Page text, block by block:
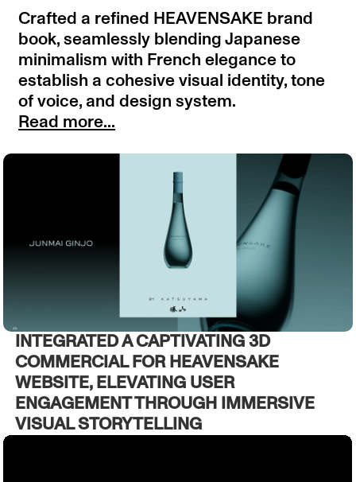
Crafted a refined HEAVENSAKE brand
book, seamlessly blending Japanese
minimalism with French elegance to
establish a cohesive visual identity, tone
of voice, and design system.
Read more...
INTEGRATED A CAPTIVATING 3D
COMMERCIAL FOR HEAVENSAKE
WEBSITE, ELEVATING USER
ENGAGEMENT THROUGH IMMERSIVE
VISUAL STORYTELLING